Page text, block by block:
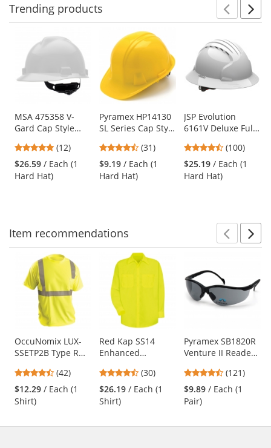
Trending products
carousel
with
Use
the
and
next
buttons
MSA 475358 V-
Gard Cap Style
Trac III
Suspension -
White
4.92
stars
(12)
$26.59 / Each (1
Hard Hat)
Pyramex HP14130
SL Series Cap Style
Ratchet
Suspension -
Yellow
4.71
stars
out
(31)
$9.19 / Each (1
Hard Hat)
JSP Evolution
6161V Deluxe Full
Hat - Wheel
Ratchet
Suspension -
4.35
stars
(100)
$25.19 / Each (1
Hard Hat)
Item recommendations
carousel
available
products.
Use
the
and
next
buttons
navigate.
OccuNomix LUX-
SSETP2B Type R
Birdseye Mesh
Safety T-Shirt -
Yellow/Lime
4.26
stars
out
(42)
$12.29 / Each (1
Shirt)
Red Kap SS14
Enhanced
Shirt - Long Sleeve
- Fluorescent
Yellow/Green
4.63
stars
out
(30)
$26.19 / Each (1
Shirt)
Pyramex SB1820R
Venture II Readers
Black Frame - Gray
Bifocal Lens
4.67
stars
out
(121)
$9.89 / Each (1
Pair)